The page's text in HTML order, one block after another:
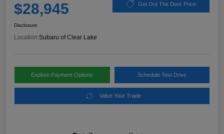
$28,945 Get Out The Door Price
Disclosure
Location:Subaru of Clear Lake
Explore Payment Options Schedule Test Drive
Value Your Trade